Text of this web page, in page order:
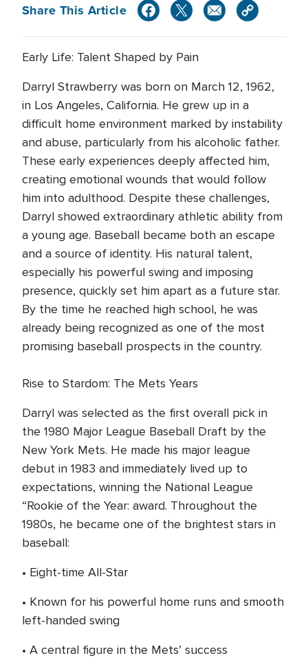
Share This Article
Early Life: Talent Shaped by Pain
Darryl Strawberry was born on March 12, 1962,
in Los Angeles, California. He grew up in a
difficult home environment marked by instability
and abuse, particularly from his alcoholic father.
These early experiences deeply affected him,
creating emotional wounds that would follow
him into adulthood. Despite these challenges,
Darryl showed extraordinary athletic ability from
a young age. Baseball became both an escape
and a source of identity. His natural talent,
especially his powerful swing and imposing
presence, quickly set him apart as a future star.
By the time he reached high school, he was
already being recognized as one of the most
promising baseball prospects in the country.
Rise to Stardom: The Mets Years
Darryl was selected as the first overall pick in
the 1980 Major League Baseball Draft by the
New York Mets. He made his major league
debut in 1983 and immediately lived up to
expectations, winning the National League
“Rookie of the Year: award. Throughout the
1980s, he became one of the brightest stars in
baseball:
• Eight-time All-Star
• Known for his powerful home runs and smooth
left-handed swing
• A central figure in the Mets’ success